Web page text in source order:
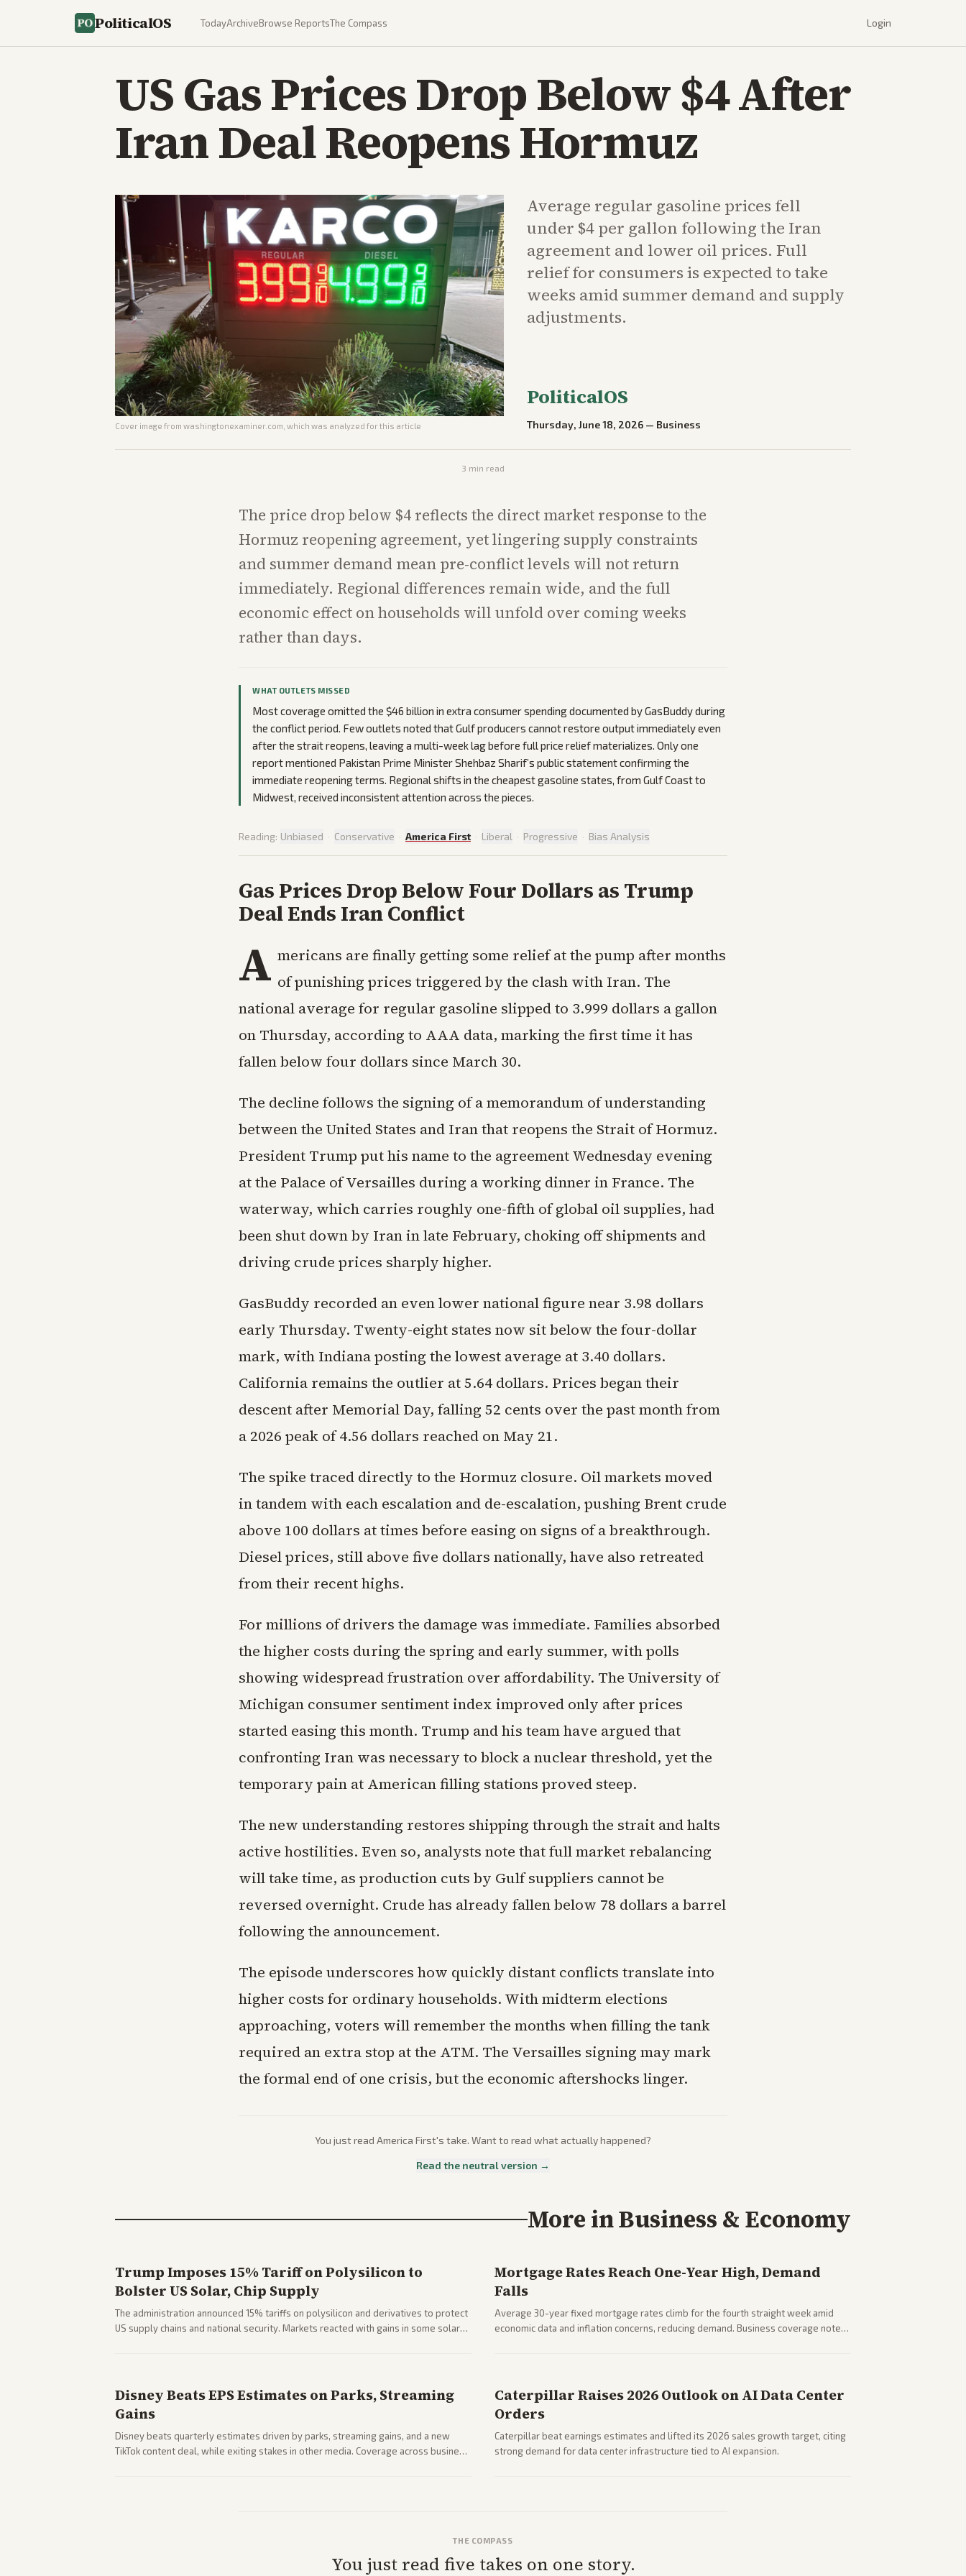
PoliticalOS TodayArchiveBrowse ReportsThe Compass Login
US Gas Prices Drop Below $4 After
Iran Deal Reopens Hormuz
Cover image from washingtonexaminer.com , which was analyzed for this article
Average regular gasoline prices fell
under $4 per gallon following the Iran
agreement and lower oil prices. Full
relief for consumers is expected to take
weeks amid summer demand and supply
adjustments.
PoliticalOS
Thursday, June 18, 2026 — Business
3 min read
The price drop below $4 reflects the direct market response to the
Hormuz reopening agreement, yet lingering supply constraints
and summer demand mean pre-conflict levels will not return
immediately. Regional differences remain wide, and the full
economic effect on households will unfold over coming weeks
rather than days.
WHAT OUTLETS MISSED
Most coverage omitted the $46 billion in extra consumer spending documented by GasBuddy during
the conflict period. Few outlets noted that Gulf producers cannot restore output immediately even
after the strait reopens, leaving a multi-week lag before full price relief materializes. Only one
report mentioned Pakistan Prime Minister Shehbaz Sharif’s public statement confirming the
immediate reopening terms. Regional shifts in the cheapest gasoline states, from Gulf Coast to
Midwest, received inconsistent attention across the pieces.
Reading: Unbiased · Conservative · America First · Liberal · Progressive · Bias Analysis
Gas Prices Drop Below Four Dollars as Trump
Deal Ends Iran Conflict
A mericans are finally getting some relief at the pump after months
of punishing prices triggered by the clash with Iran. The
national average for regular gasoline slipped to 3.999 dollars a gallon
on Thursday, according to AAA data, marking the first time it has
fallen below four dollars since March 30.
The decline follows the signing of a memorandum of understanding
between the United States and Iran that reopens the Strait of Hormuz.
President Trump put his name to the agreement Wednesday evening
at the Palace of Versailles during a working dinner in France. The
waterway, which carries roughly one-fifth of global oil supplies, had
been shut down by Iran in late February, choking off shipments and
driving crude prices sharply higher.
GasBuddy recorded an even lower national figure near 3.98 dollars
early Thursday. Twenty-eight states now sit below the four-dollar
mark, with Indiana posting the lowest average at 3.40 dollars.
California remains the outlier at 5.64 dollars. Prices began their
descent after Memorial Day, falling 52 cents over the past month from
a 2026 peak of 4.56 dollars reached on May 21.
The spike traced directly to the Hormuz closure. Oil markets moved
in tandem with each escalation and de-escalation, pushing Brent crude
above 100 dollars at times before easing on signs of a breakthrough.
Diesel prices, still above five dollars nationally, have also retreated
from their recent highs.
For millions of drivers the damage was immediate. Families absorbed
the higher costs during the spring and early summer, with polls
showing widespread frustration over affordability. The University of
Michigan consumer sentiment index improved only after prices
started easing this month. Trump and his team have argued that
confronting Iran was necessary to block a nuclear threshold, yet the
temporary pain at American filling stations proved steep.
The new understanding restores shipping through the strait and halts
active hostilities. Even so, analysts note that full market rebalancing
will take time, as production cuts by Gulf suppliers cannot be
reversed overnight. Crude has already fallen below 78 dollars a barrel
following the announcement.
The episode underscores how quickly distant conflicts translate into
higher costs for ordinary households. With midterm elections
approaching, voters will remember the months when filling the tank
required an extra stop at the ATM. The Versailles signing may mark
the formal end of one crisis, but the economic aftershocks linger.
You just read America First's take. Want to read what actually happened?
Read the neutral version →
More inBusiness & Economy
Trump Imposes 15% Tariff on Polysilicon to
Bolster US Solar, Chip Supply
The administration announced 15% tariffs on polysilicon and derivatives to protect
US supply chains and national security. Markets reacted with gains in some solar
Mortgage Rates Reach One-Year High, Demand
Falls
Average 30-year fixed mortgage rates climb for the fourth straight week amid
economic data and inflation concerns, reducing demand. Business coverage notes
Disney Beats EPS Estimates on Parks, Streaming
Gains
Disney beats quarterly estimates driven by parks, streaming gains, and a new
TikTok content deal, while exiting stakes in other media. Coverage across business
Caterpillar Raises 2026 Outlook on AI Data Center
Orders
Caterpillar beat earnings estimates and lifted its 2026 sales growth target, citing
strong demand for data center infrastructure tied to AI expansion.
THE COMPASS
You just read five takes on one story.